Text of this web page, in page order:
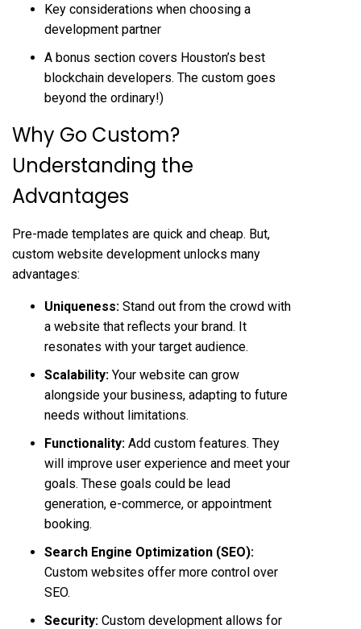
Key considerations when choosing a
development partner
A bonus section covers Houston’s best
blockchain developers. The custom goes
beyond the ordinary!)
Why Go Custom?
Understanding the
Advantages
Pre-made templates are quick and cheap. But,
custom website development unlocks many
advantages:
Uniqueness: Stand out from the crowd with
a website that reflects your brand. It
resonates with your target audience.
Scalability: Your website can grow
alongside your business, adapting to future
needs without limitations.
Functionality: Add custom features. They
will improve user experience and meet your
goals. These goals could be lead
generation, e-commerce, or appointment
booking.
Search Engine Optimization (SEO):
Custom websites offer more control over
SEO.
Security: Custom development allows for